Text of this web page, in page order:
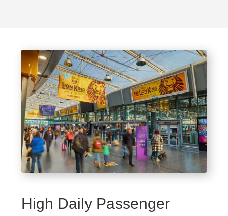
High Daily Passenger